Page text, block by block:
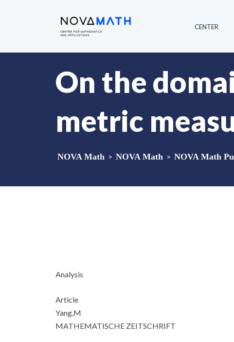
CENTER
On the
metric
NOVA Math > NOVA Math > NOVA Math
Analysis
Article
Yang,M
MATHEMATISCHE ZEITSCHRIFT